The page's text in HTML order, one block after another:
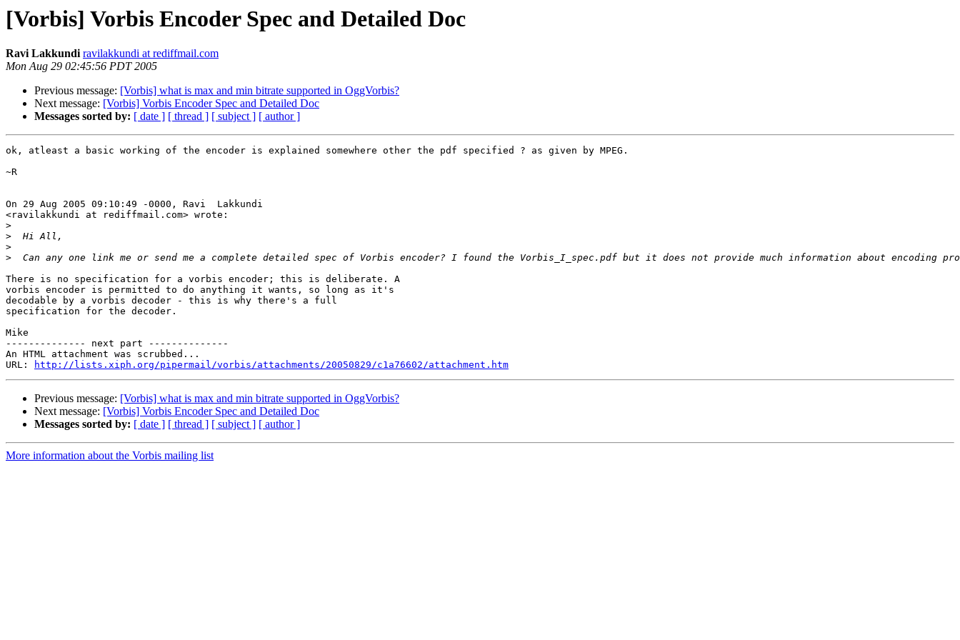
[Vorbis] Vorbis Encoder Spec and Detailed Doc
Ravi Lakkundi ravilakkundi at rediffmail.com
Mon Aug 29 02:45:56 PDT 2005
Previous message: [Vorbis] what is max and min bitrate supported in OggVorbis?
Next message: [Vorbis] Vorbis Encoder Spec and Detailed Doc
Messages sorted by: [ date ] [ thread ] [ subject ] [ author ]
ok, atleast a basic working of the encoder is explained somewhere other the pdf specified ? as given by MPEG.
~R
On 29 Aug 2005 09:10:49 -0000, Ravi  Lakkundi
<ravilakkundi at rediffmail.com> wrote:
>
>
>
>
There is no specification for a vorbis encoder; this is deliberate. A
vorbis encoder is permitted to do anything it wants, so long as it's
decodable by a vorbis decoder - this is why there's a full
specification for the decoder.
Mike
-------------- next part --------------
An HTML attachment was scrubbed...
URL:
http://lists.xiph.org/pipermail/vorbis/attachments/20050829/c1a76602/attachment.htm
Previous message: [Vorbis] what is max and min bitrate supported in OggVorbis?
Next message: [Vorbis] Vorbis Encoder Spec and Detailed Doc
Messages sorted by: [ date ] [ thread ] [ subject ] [ author ]
More information about the Vorbis mailing list